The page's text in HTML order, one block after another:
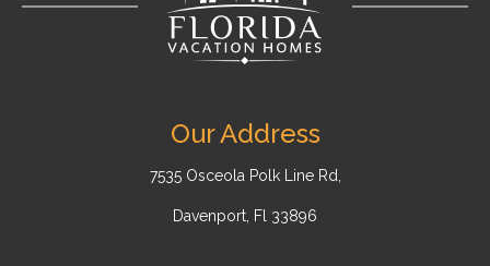
Our Address
7535 Osceola Polk Line Rd,
Davenport, Fl 33896